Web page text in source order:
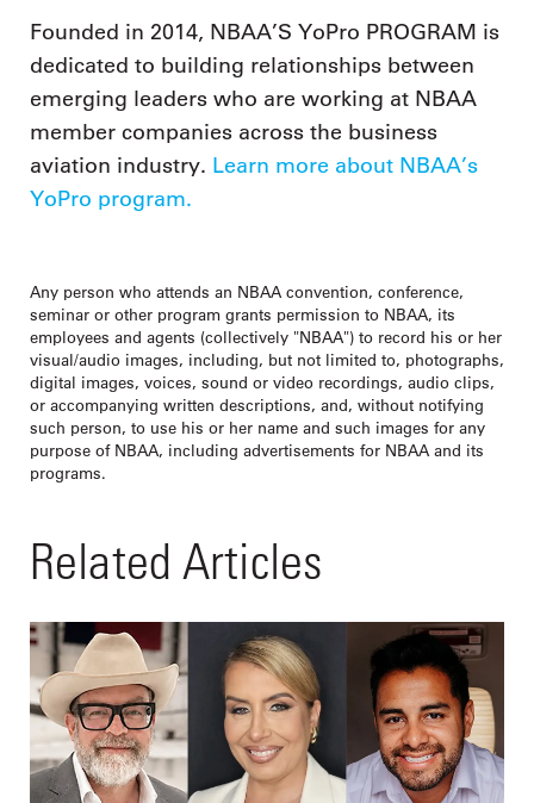
Founded in 2014, NBAA’S YoPro PROGRAM is
dedicated to building relationships between
emerging leaders who are working at NBAA
member companies across the business
aviation industry. Learn more about NBAA’s
YoPro program.
Any person who attends an NBAA convention, conference,
seminar or other program grants permission to NBAA, its
employees and agents (collectively "NBAA") to record his or her
visual/audio images, including, but not limited to, photographs,
digital images, voices, sound or video recordings, audio clips,
or accompanying written descriptions, and, without notifying
such person, to use his or her name and such images for any
purpose of NBAA, including advertisements for NBAA and its
programs.
Related Articles